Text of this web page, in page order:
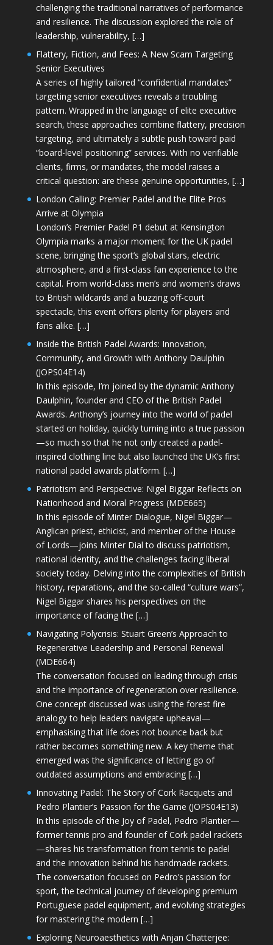
challenging the traditional narratives of performance
and resilience. The discussion explored the role of
leadership, vulnerability, […]
Flattery, Fiction, and Fees: A New Scam Targeting
Senior Executives
A series of highly tailored “confidential mandates”
targeting senior executives reveals a troubling
pattern. Wrapped in the language of elite executive
search, these approaches combine flattery, precision
targeting, and ultimately a subtle push toward paid
“board-level positioning” services. With no verifiable
clients, firms, or mandates, the model raises a
critical question: are these genuine opportunities, […]
London Calling: Premier Padel and the Elite Pros
Arrive at Olympia
London’s Premier Padel P1 debut at Kensington
Olympia marks a major moment for the UK padel
scene, bringing the sport’s global stars, electric
atmosphere, and a first-class fan experience to the
capital. From world-class men’s and women’s draws
to British wildcards and a buzzing off-court
spectacle, this event offers plenty for players and
fans alike. […]
Inside the British Padel Awards: Innovation,
Community, and Growth with Anthony Daulphin
(JOPS04E14)
In this episode, I’m joined by the dynamic Anthony
Daulphin, founder and CEO of the British Padel
Awards. Anthony’s journey into the world of padel
started on holiday, quickly turning into a true passion
—so much so that he not only created a padel-
inspired clothing line but also launched the UK’s first
national padel awards platform. […]
Patriotism and Perspective: Nigel Biggar Reflects on
Nationhood and Moral Progress (MDE665)
In this episode of Minter Dialogue, Nigel Biggar—
Anglican priest, ethicist, and member of the House
of Lords—joins Minter Dial to discuss patriotism,
national identity, and the challenges facing liberal
society today. Delving into the complexities of British
history, reparations, and the so-called “culture wars”,
Nigel Biggar shares his perspectives on the
importance of facing the […]
Navigating Polycrisis: Stuart Green’s Approach to
Regenerative Leadership and Personal Renewal
(MDE664)
The conversation focused on leading through crisis
and the importance of regeneration over resilience.
One concept discussed was using the forest fire
analogy to help leaders navigate upheaval—
emphasising that life does not bounce back but
rather becomes something new. A key theme that
emerged was the significance of letting go of
outdated assumptions and embracing […]
Innovating Padel: The Story of Cork Racquets and
Pedro Plantier’s Passion for the Game (JOPS04E13)
In this episode of the Joy of Padel, Pedro Plantier—
former tennis pro and founder of Cork padel rackets
—shares his transformation from tennis to padel
and the innovation behind his handmade rackets.
The conversation focused on Pedro’s passion for
sport, the technical journey of developing premium
Portuguese padel equipment, and evolving strategies
for mastering the modern […]
Exploring Neuroaesthetics with Anjan Chatterjee: